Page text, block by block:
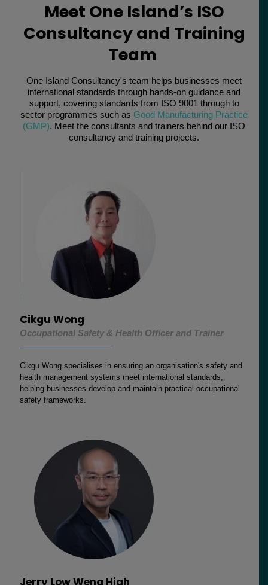
Meet One Island’s ISO
Consultancy and Training
Team
One Island Consultancy's team helps businesses meet
international standards through hands-on guidance and
support, covering standards from ISO 9001 through to
sector programmes such as Good Manufacturing Practice
(GMP). Meet the consultants and trainers behind our ISO
consultancy and training projects.
Cikgu Wong
Occupational Safety & Health Officer and Trainer
Cikgu Wong specialises in ensuring an organisation's safety and
health management systems meet international standards,
helping businesses develop and maintain practical occupational
safety frameworks.